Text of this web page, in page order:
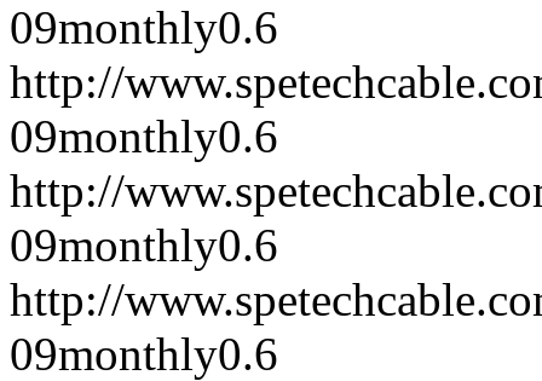
09monthly0.6
http://
09monthly0.6
http://
09monthly0.6
http://
09monthly0.6